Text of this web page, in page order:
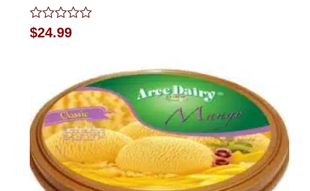
Rated
0
$24.99